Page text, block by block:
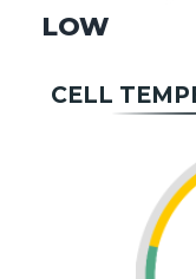
LOW
CELL